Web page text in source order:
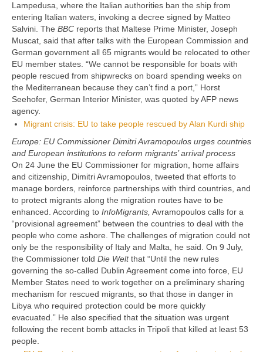
Lampedusa, where the Italian authorities ban the ship from
entering Italian waters, invoking a decree signed by Matteo
Salvini. The BBC reports that Maltese Prime Minister, Joseph
Muscat, said that after talks with the European Commission and
German government all 65 migrants would be relocated to other
EU member states. “We cannot be responsible for boats with
people rescued from shipwrecks on board spending weeks on
the Mediterranean because they can’t find a port,” Horst
Seehofer, German Interior Minister, was quoted by AFP news
agency.
Migrant crisis: EU to take people rescued by Alan Kurdi ship
Europe: EU Commissioner Dimitri Avramopoulos urges countries
and European institutions to reform migrants’ arrival process
On 24 June the EU Commissioner for migration, home affairs
and citizenship, Dimitri Avramopoulos, tweeted that efforts to
manage borders, reinforce partnerships with third countries, and
to protect migrants along the migration routes have to be
enhanced. According to InfoMigrants, Avramopoulos calls for a
“provisional agreement” between the countries to deal with the
people who come ashore. The challenges of migration could not
only be the responsibility of Italy and Malta, he said. On 9 July,
the Commissioner told Die Weltthat “Until the new rules
governing the so-called Dublin Agreement come into force, EU
Member States need to work together on a preliminary sharing
mechanism for rescued migrants, so that those in danger in
Libya who required protection could be more quickly
evacuated.” He also specified that the situation was urgent
following the recent bomb attacks in Tripoli that killed at least 53
people.